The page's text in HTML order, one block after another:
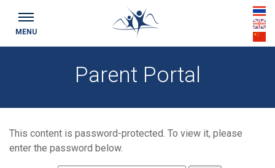
MENU
th
en
cn
Parent Portal
This content is password-protected. To view it, please
enter the password below.